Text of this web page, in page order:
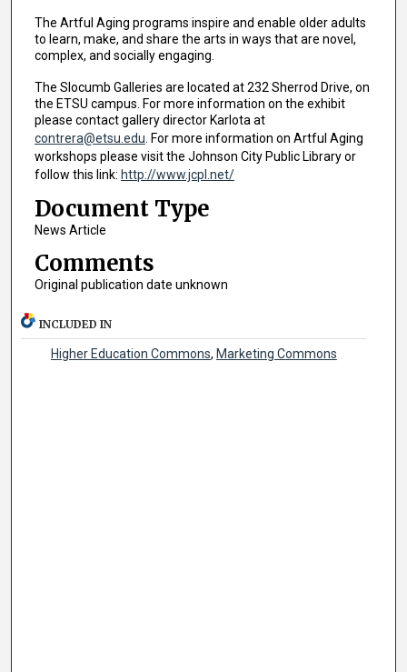
The Artful Aging programs inspire and enable older adults
to learn, make, and share the arts in ways that are novel,
complex, and socially engaging.
The Slocumb Galleries are located at 232 Sherrod Drive, on
the ETSU campus. For more information on the exhibit
please contact gallery director Karlota at
contrera@etsu.edu . For more information on Artful Aging
workshops please visit the Johnson City Public Library or
follow this link: http://www.jcpl.net/
Document Type
News Article
Comments
Original publication date unknown
INCLUDED IN
Higher Education Commons, Marketing Commons